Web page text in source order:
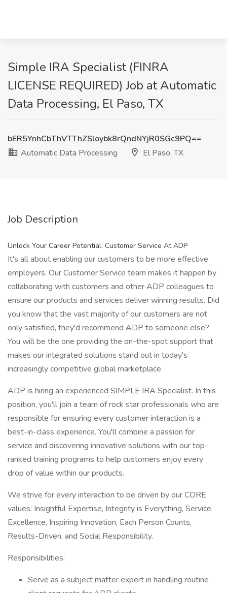
Simple IRA Specialist (FINRA
LICENSE REQUIRED) Job at Automatic
Data Processing, El Paso, TX
bER5YnhCbThVTThZSloybk8rQndNYjR0SGc9PQ==
Automatic Data Processing
El Paso, TX
Job Description
Unlock Your Career Potential: Customer Service At ADP
It's all about enabling our customers to be more effective
employers. Our Customer Service team makes it happen by
collaborating with customers and other ADP colleagues to
ensure our products and services deliver winning results. Did
you know that the vast majority of our customers are not
only satisfied, they'd recommend ADP to someone else?
You will be the one providing the on-the-spot support that
makes our integrated solutions stand out in today's
increasingly competitive global marketplace.
ADP is hiring an experienced SIMPLE IRA Specialist. In this
position, you'll join a team of rock star professionals who are
responsible for ensuring every customer interaction is a
best-in-class experience. You'll combine a passion for
service and discovering innovative solutions with our top-
ranked training programs to help customers enjoy every
drop of value within our products.
We strive for every interaction to be driven by our CORE
values: Insightful Expertise, Integrity is Everything, Service
Excellence, Inspiring Innovation, Each Person Counts,
Results-Driven, and Social Responsibility.
Responsibilities:
Serve as a subject matter expert in handling routine